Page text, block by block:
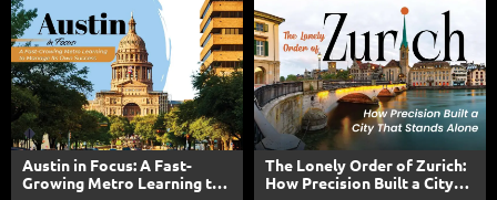
Austin in Focus: A Fast-
Growing Metro Learning to
The Lonely Order of Zurich:
How Precision Built a City